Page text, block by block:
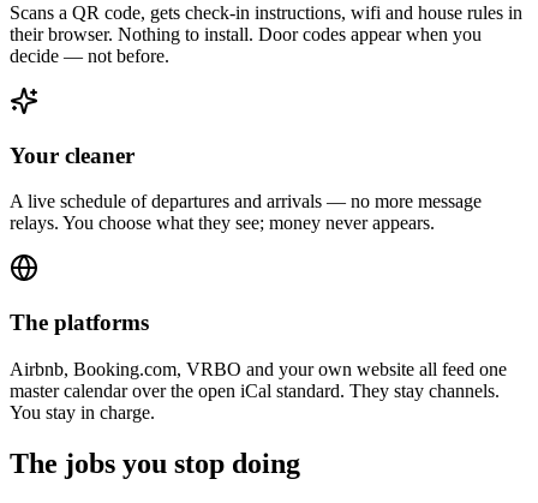
Scans a QR code, gets check-in instructions, wifi and house rules in
their browser. Nothing to install. Door codes appear when you
decide — not before.
Your cleaner
A live schedule of departures and arrivals — no more message
relays. You choose what they see; money never appears.
The platforms
Airbnb, Booking.com, VRBO and your own website all feed one
master calendar over the open iCal standard. They stay channels.
You stay in charge.
The jobs you stop doing